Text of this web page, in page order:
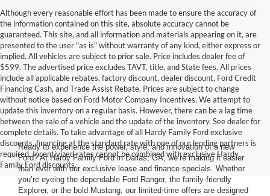
Although every reasonable effort has been made to ensure the accuracy of
the information contained on this site, absolute accuracy cannot be
guaranteed. This site, and all information and materials appearing on it, are
presented to the user "as is" without warranty of any kind, either express or
implied. All vehicles are subject to prior sale. Price includes dealer fee of
$599. The advertised price excludes TAVT, title, and State fees. All prices
include all applicable rebates, factory discount, dealer discount, Ford Credit
Financing Cash, and Trade Assist Rebate. Prices are subject to change
without notice based on Ford Motor Company Incentives. We attempt to
update this inventory on a regular basis. However, there can be a lag time
between the sale of a vehicle and the update of the inventory. See dealer for
complete details. To take advantage of all Hardy Family Ford exclusive
discounts, financing at the standard rate with one of our lending partners is
required. Incentivized rates cannot be combined with exclusive Hardy
Family Ford discounts.
Ready to experience the power, style, and innovation of a new
Ford? At Hardy Family Ford in Dallas, GA, we’re making it easier
than ever with our exclusive lease and finance specials. Whether
you’re eyeing the dependable Ford Ranger, the family-friendly
Explorer, or the bold Mustang, our limited-time offers are designed